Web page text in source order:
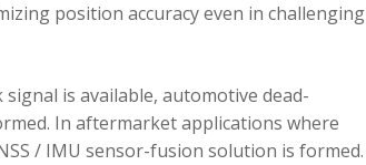
position accuracy even in challenging
is available, automotive dead-
In aftermarket applications where
/ IMU sensor-fusion solution is formed.